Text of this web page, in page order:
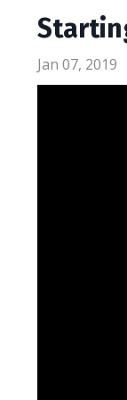
Jan 07, 2019